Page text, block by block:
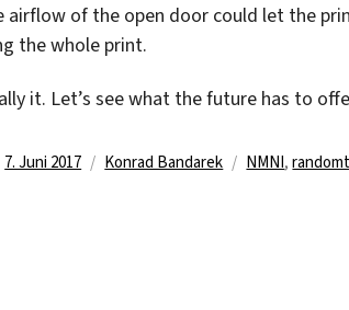
airflow of the open door could let the
the whole print.
it. Let’s see what the future has to
Veröffentlicht
7. Juni 2017 Kategorien
Konrad Bandarek Schlagwörter
NMNI,